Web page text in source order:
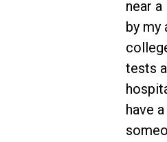
near
by my
tests
have